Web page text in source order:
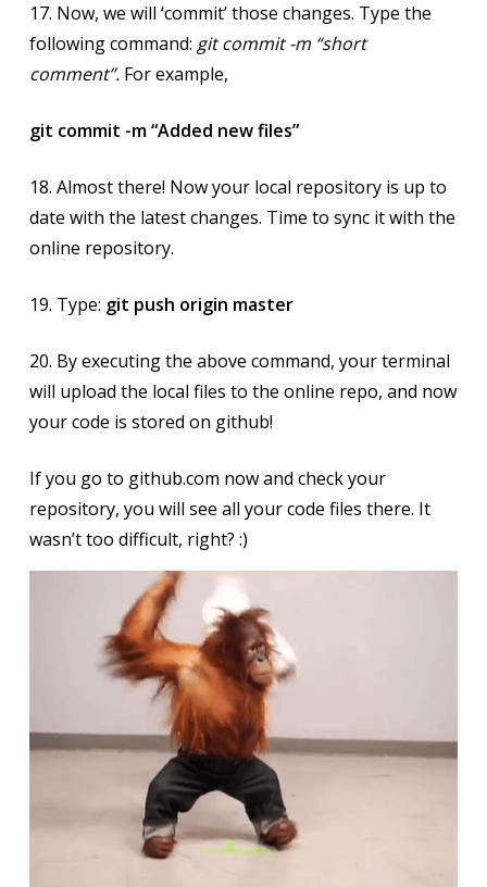
17. Now, we will ‘commit’ those changes. Type the
following command: git commit -m “short
comment”. For example,
git commit -m “Added new files”
18. Almost there! Now your local repository is up to
date with the latest changes. Time to sync it with the
online repository.
19. Type: git push origin master
20. By executing the above command, your terminal
will upload the local files to the online repo, and now
your code is stored on github!
If you go to github.com now and check your
repository, you will see all your code files there. It
wasn’t too difficult, right? :)